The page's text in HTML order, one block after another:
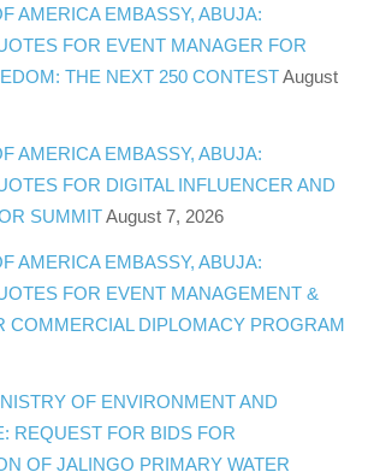
AMERICA EMBASSY, ABUJA:
FOR EVENT MANAGER FOR
THE NEXT 250 CONTEST August
AMERICA EMBASSY, ABUJA:
FOR DIGITAL INFLUENCER AND
SUMMIT August 7, 2026
AMERICA EMBASSY, ABUJA:
FOR EVENT MANAGEMENT &
COMMERCIAL DIPLOMACY PROGRAM
OF ENVIRONMENT AND
REQUEST FOR BIDS FOR
OF JALINGO PRIMARY WATER